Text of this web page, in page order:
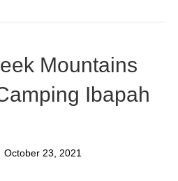
Mountains
Ibapah
October 23, 2021